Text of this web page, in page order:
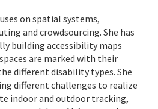
on spatial systems,
and crowdsourcing. She has
building accessibility maps
are marked with their
different disability types. She
different challenges to realize
indoor and outdoor tracking,